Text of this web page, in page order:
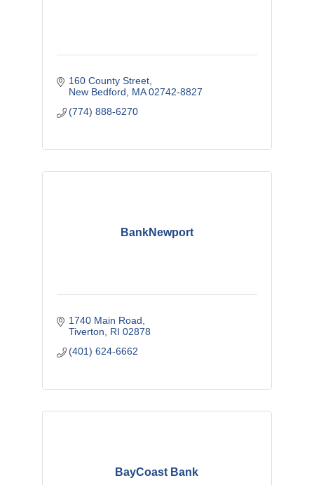
160 County Street
New Bedford
MA 02742-8827
(774) 888-6270
BankNewport
1740 Main Road
Tiverton
RI 02878
(401) 624-6662
BayCoast Bank